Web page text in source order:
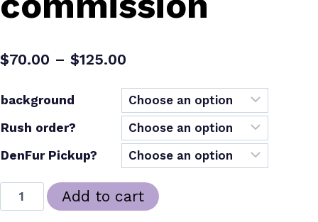
$70.00 – $125.00
$70.00
through
$125.00
background
Rush order?
DenFur Pickup?
custom
furry
Add to cart